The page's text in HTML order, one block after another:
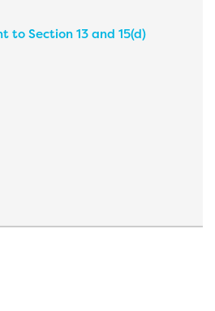
to Section 13 and 15(d)